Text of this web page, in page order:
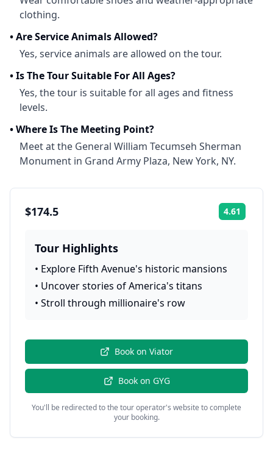
clothing.
•Are Service Animals Allowed?
Yes, service animals are allowed on the tour.
•Is The Tour Suitable For All Ages?
Yes, the tour is suitable for all ages and fitness
levels.
•Where Is The Meeting Point?
Meet at the General William Tecumseh Sherman
Monument in Grand Army Plaza, New York, NY.
$174.5 4.61
Tour Highlights
• Explore Fifth Avenue's historic mansions
• Uncover stories of America's titans
• Stroll through millionaire's row
Book on Viator
Book on GYG
You'll be redirected to the tour operator's website to complete
your booking.